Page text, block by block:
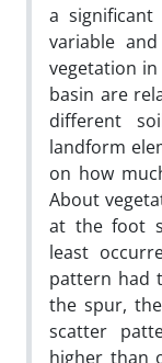
a
variable
vegetation
basin are
different
landform
on how
About
at the foot
least
pattern had
the spur,
scatter
higher than